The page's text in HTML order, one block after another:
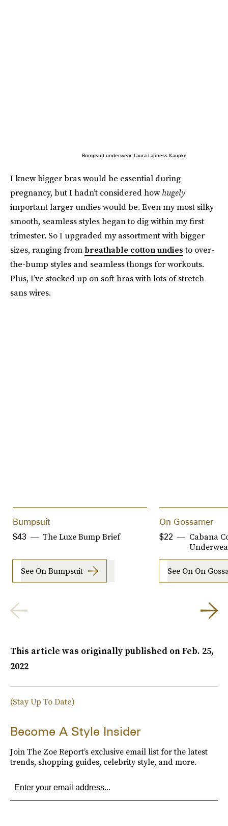
Bumpsuit underwear. Laura Lajiness Kaupke
I knew bigger bras would be essential during
pregnancy, but I hadn’t considered howhugely
important larger undies would be. Even my most silky
smooth, seamless styles began to dig within my first
trimester. So I upgraded my assortment with bigger
sizes, ranging from breathable cotton undiesto over-
the-bump styles and seamless thongs for workouts.
Plus, I’ve stocked up on soft bras with lots of stretch
sans wires.
Bumpsuit
The Luxe Bump Brief
$43
See On Bumpsuit
On Gossamer
Cabana
$22
See On On
This article was originally published onFeb. 25,
2022
(Stay Up To Date)
Become A Style Insider
Join The Zoe Report’s exclusive email list for the latest
trends, shopping guides, celebrity style, and more.